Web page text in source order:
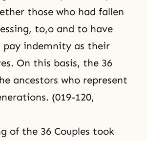
those who had fallen
to,o and to have
pay indemnity as their
On this basis, the 36
ancestors who represent
(019-120,
of the 36 Couples took